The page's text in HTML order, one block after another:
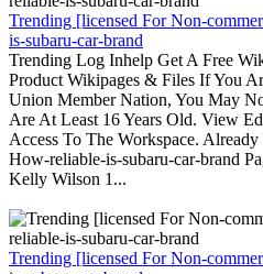
Trending [licensed For Non-
is-subaru-car-brand
Trending Log Inhelp Get A Free
Product Wikipages & Files If You
Union Member Nation, You May
Are At Least 16 Years Old. View
Access To The Workspace.
How-reliable-is-subaru-car-brand
Kelly Wilson 1...
Trending [licensed For Non-